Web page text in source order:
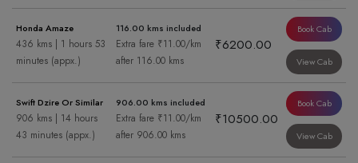
Honda Amaze
436 kms | 1 hours 53
minutes (appx.)
116.00 kms included
Extra fare ₹11.00/km
after 116.00 kms
₹6200.00
Book Cab
View Cab
Swift Dzire Or Similar
906 kms | 14 hours
43 minutes (appx.)
906.00 kms included
Extra fare ₹11.00/km
after 906.00 kms
₹10500.00
Book Cab
View Cab